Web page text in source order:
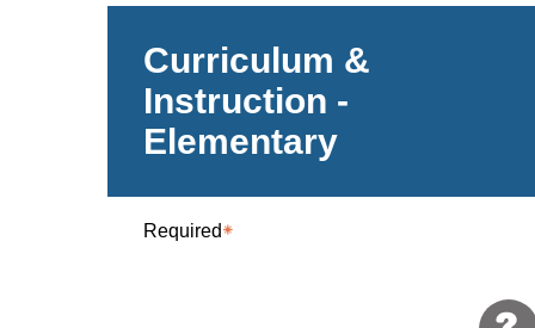
Curriculum &
Instruction -
Elementary
Required